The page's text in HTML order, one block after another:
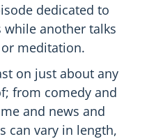
dedicated to
another talks
meditation.
on just about any
from comedy and
and news and
can vary in length,